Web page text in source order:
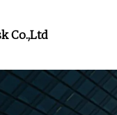
Co.,Ltd